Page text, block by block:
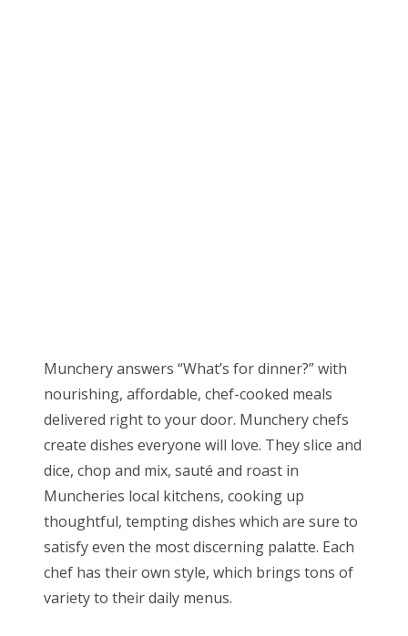
Munchery answers “What’s for dinner?” with
nourishing, affordable, chef-cooked meals
delivered right to your door. Munchery chefs
create dishes everyone will love. They slice and
dice, chop and mix, sauté and roast in
Muncheries local kitchens, cooking up
thoughtful, tempting dishes which are sure to
satisfy even the most discerning palatte. Each
chef has their own style, which brings tons of
variety to their daily menus.